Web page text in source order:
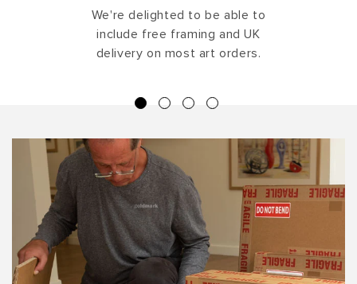
We're delighted to be able to
include free framing and UK
delivery on most art orders.